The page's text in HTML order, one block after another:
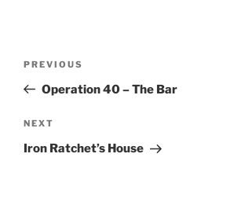
PREVIOUS
Operation 40 – The Bar
NEXT
Iron Ratchet’s House